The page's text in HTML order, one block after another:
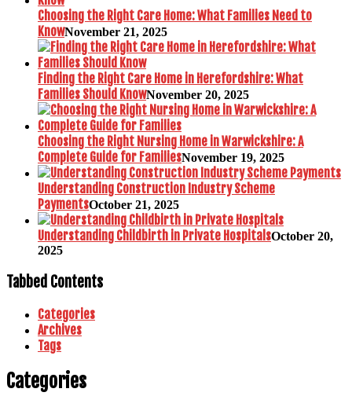
Choosing the Right Care Home: What Families Need to
KnowNovember 21, 2025
Finding the Right Care Home in Herefordshire: What
Families Should KnowNovember 20, 2025
Choosing the Right Nursing Home in Warwickshire: A
Complete Guide for FamiliesNovember 19, 2025
Understanding Construction Industry Scheme
PaymentsOctober 21, 2025
Understanding Childbirth in Private HospitalsOctober 20,
2025
Tabbed Contents
Categories
Archives
Tags
Categories